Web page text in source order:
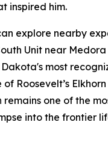
inspired him.
explore nearby
Unit near
most
Roosevelt’s
one of the
into the frontier